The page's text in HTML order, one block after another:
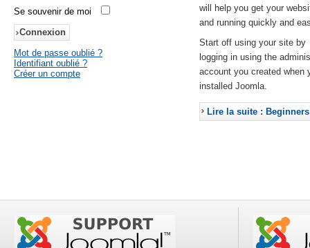
Se souvenir de moi
Mot de passe oublié ?
Identifiant oublié ?
Créer un compte
will help you get your
and running quickly and
Start off using your site by
logging in using the
account you created when
installed Joomla.
Lire la suite : Beginners